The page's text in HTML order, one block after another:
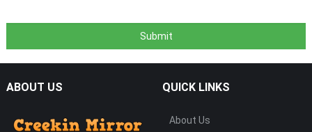
ABOUT US QUICK LINKS
About Us